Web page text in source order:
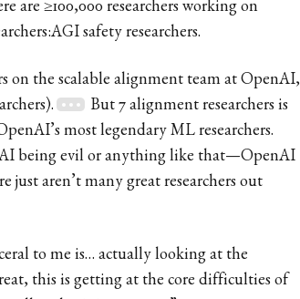
are ≥100,000 researchers working on
safety researchers.
on the scalable alignment team at OpenAI,
But 7 alignment researchers is
most legendary ML researchers.
being evil or anything like that—OpenAI
aren’t many great researchers out
to me is… actually looking at the
this is getting at the core difficulties of